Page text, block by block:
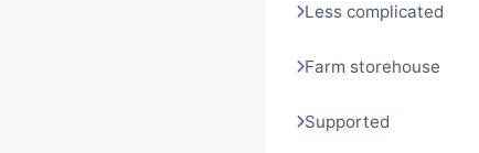
Less complicated
Farm storehouse
Supported